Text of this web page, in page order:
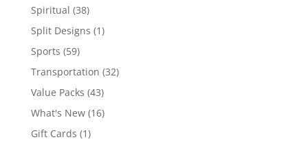
Spiritual 3838
products
Split Designs 11
Sports 5959
products
Transportation 3232
Value Packs 4343
products
What's New 1616
Gift Cards 11